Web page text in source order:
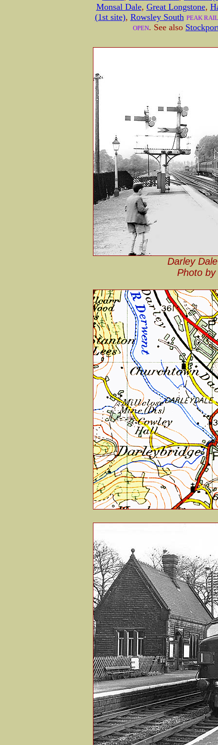
Monsal Dale, Great Longstone,
(1st site), Rowsley South PEAK RAIL
OPEN. See also
Darley
Photo